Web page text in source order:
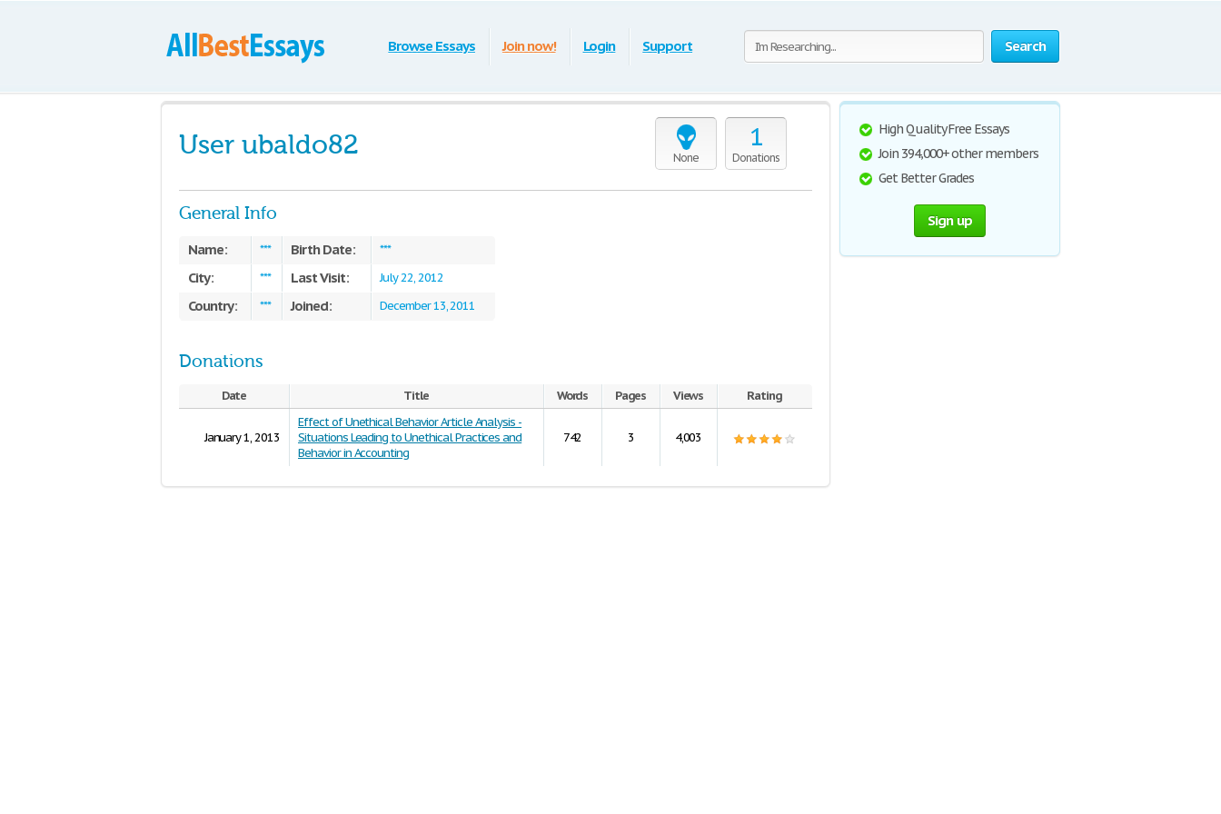
Search
Browse Essays Join now! Login Support
None
1
Donations
User ubaldo82
General Info
Name: *** Birth Date: ***
City: *** Last Visit: July 22, 2012
Country: *** Joined: December 13, 2011
Donations
Date Title Words Pages Views Rating
January 1, 2013
Effect of Unethical Behavior Article Analysis -
Situations Leading to Unethical Practices and
Behavior in Accounting
742 3 4,003
High Quality Free Essays
Join 394,000+ other members
Get Better Grades
Sign up